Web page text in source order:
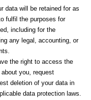
data will be retained for as
fulfil the purposes for
including for the
any legal, accounting, or
the right to access the
you, request
deletion of your data in
data protection laws.